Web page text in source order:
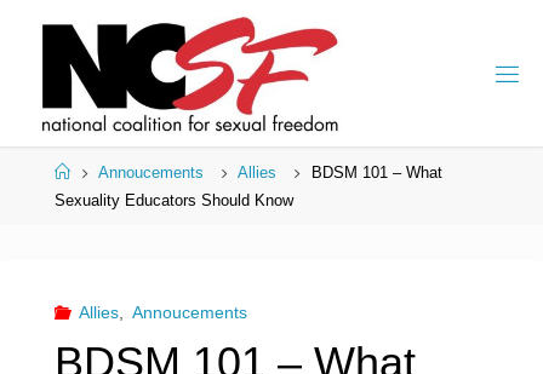
HomeAnnoucements Allies
BDSM 101 – What
Sexuality Educators Should Know
Allies, Annoucements
BDSM 101 – What